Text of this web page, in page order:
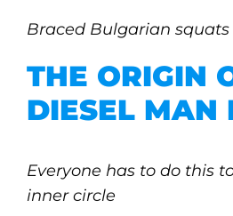
Braced Bulgarian squats
THE ORIGIN
DIESEL MAN
Everyone has to do this
inner circle